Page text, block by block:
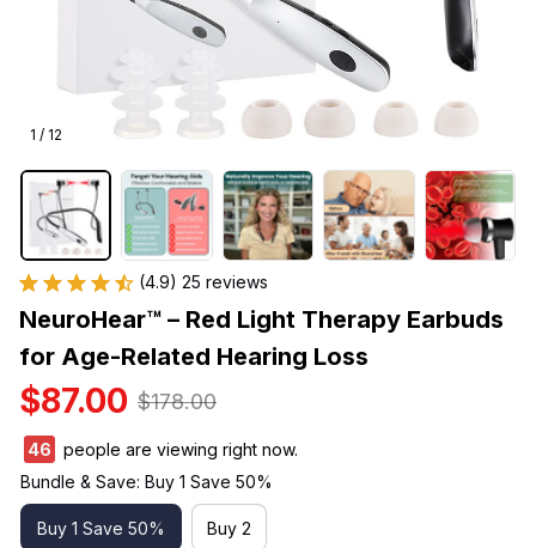
1 / 12
(4.9) 25 reviews
NeuroHear™ – Red Light Therapy Earbuds
for Age-Related Hearing Loss
$87.00 $178.00
46
people are viewing right now.
Bundle & Save: Buy 1 Save 50%
Buy 1 Save 50% Buy 2